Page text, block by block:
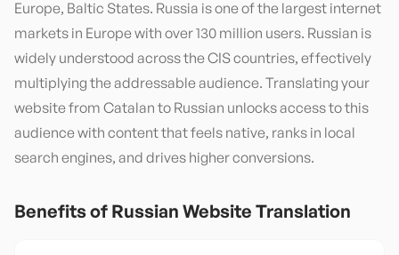
Europe, Baltic States. Russia is one of the largest internet
markets in Europe with over 130 million users. Russian is
widely understood across the CIS countries, effectively
multiplying the addressable audience. Translating your
website from Catalan to Russian unlocks access to this
audience with content that feels native, ranks in local
search engines, and drives higher conversions.
Benefits of Russian Website Translation